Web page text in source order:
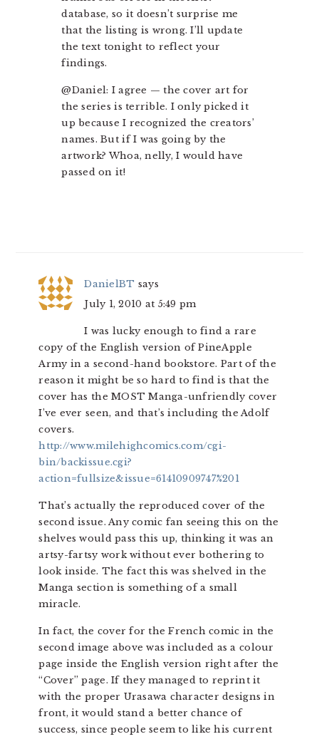
database, so it doesn’t surprise me
that the listing is wrong. I’ll update
the text tonight to reflect your
findings.
@Daniel: I agree — the cover art for
the series is terrible. I only picked it
up because I recognized the creators’
names. But if I was going by the
artwork? Whoa, nelly, I would have
passed on it!
DanielBT says
July 1, 2010 at 5:49 pm
I was lucky enough to find a rare
copy of the English version of PineApple
Army in a second-hand bookstore. Part of the
reason it might be so hard to find is that the
cover has the MOST Manga-unfriendly cover
I’ve ever seen, and that’s including the Adolf
covers.
http://www.milehighcomics.com/cgi-
bin/backissue.cgi?
action=fullsize&issue=61410909747%201
That’s actually the reproduced cover of the
second issue. Any comic fan seeing this on the
shelves would pass this up, thinking it was an
artsy-fartsy work without ever bothering to
look inside. The fact this was shelved in the
Manga section is something of a small
miracle.
In fact, the cover for the French comic in the
second image above was included as a colour
page inside the English version right after the
“Cover” page. If they managed to reprint it
with the proper Urasawa character designs in
front, it would stand a better chance of
success, since people seem to like his current